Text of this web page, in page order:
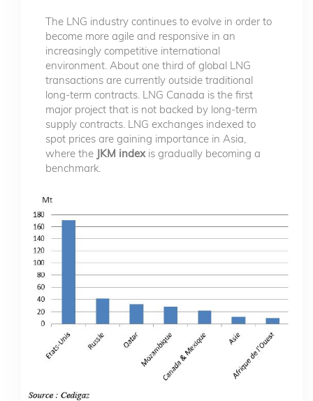
The LNG industry continues to evolve in order to
become more agile and responsive in an
increasingly competitive international
environment. About one third of global LNG
transactions are currently outside traditional
long-term contracts. LNG Canada is the first
major project that is not backed by long-term
supply contracts. LNG exchanges indexed to
spot prices are gaining importance in Asia,
where the JKM indexis gradually becoming a
benchmark.